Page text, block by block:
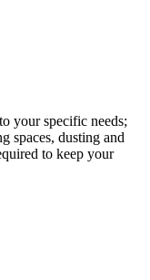
your specific needs;
spaces, dusting and
to keep your